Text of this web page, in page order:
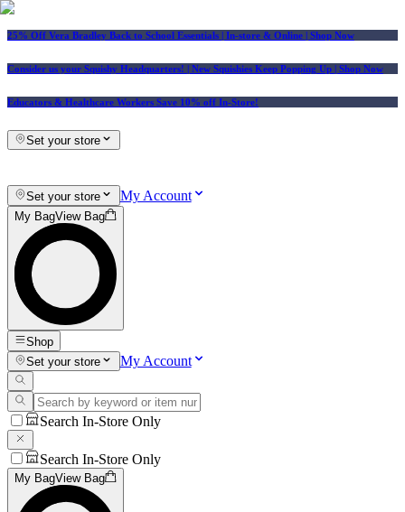
25% Off Vera Bradley Back to School Essentials | In-store & Online | Shop Now
Consider us your Squishy Headquarters! | New Squishies Keep Popping Up | Shop Now
Educators & Healthcare Workers Save 10% off In-Store!
Set your store
Set your store My Account
My BagView Bag
Shop
Set your store
My Account
Search In-Store Only
Search In-Store Only
My BagView Bag